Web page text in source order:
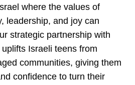
where the values of
leadership, and joy can
strategic partnership with
Israeli teens from
communities, giving them
confidence to turn their